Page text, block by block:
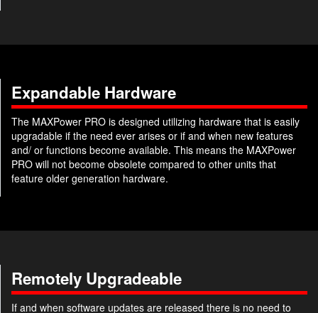
Expandable Hardware
The MAXPower PRO is designed utilizing hardware that is easily
upgradable if the need ever arises or if and when new features
and/ or functions become available. This means the MAXPower
PRO will not become obsolete compared to other units that
feature older generation hardware.
Remotely Upgradeable
If and when software updates are released there is no need to